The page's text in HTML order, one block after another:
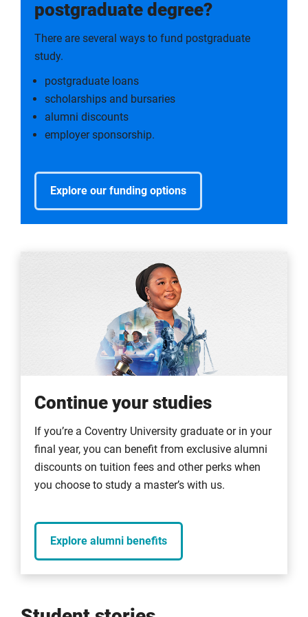
postgraduate degree?
There are several ways to fund postgraduate
study.
postgraduate loans
scholarships and bursaries
alumni discounts
employer sponsorship.
Explore our funding options
Continue your studies
If you’re a Coventry University graduate or in your
final year, you can benefit from exclusive alumni
discounts on tuition fees and other perks when
you choose to study a master’s with us.
Explore alumni benefits